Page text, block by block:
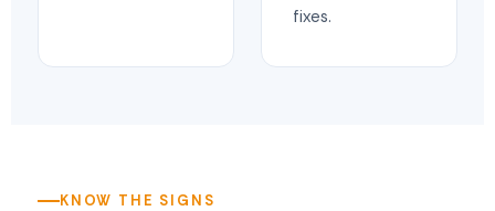
fixes.
KNOW THE SIGNS